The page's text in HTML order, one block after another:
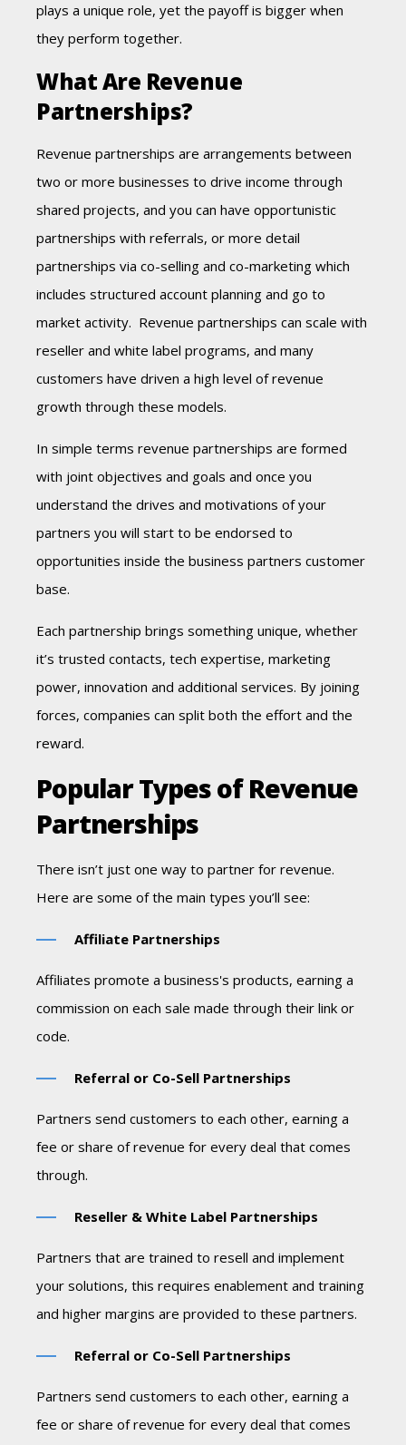
plays a unique role, yet the payoff is bigger when
they perform together.
What Are Revenue
Partnerships?
Revenue partnerships are arrangements between
two or more businesses to drive income through
shared projects, and you can have opportunistic
partnerships with referrals, or more detail
partnerships via co-selling and co-marketing which
includes structured account planning and go to
market activity. Revenue partnerships can scale with
reseller and white label programs, and many
customers have driven a high level of revenue
growth through these models.
In simple terms revenue partnerships are formed
with joint objectives and goals and once you
understand the drives and motivations of your
partners you will start to be endorsed to
opportunities inside the business partners customer
base.
Each partnership brings something unique, whether
it’s trusted contacts, tech expertise, marketing
power, innovation and additional services. By joining
forces, companies can split both the effort and the
reward.
Popular Types of Revenue
Partnerships
There isn’t just one way to partner for revenue.
Here are some of the main types you’ll see:
Affiliate Partnerships
Affiliates promote a business's products, earning a
commission on each sale made through their link or
code.
Referral or Co-Sell Partnerships
Partners send customers to each other, earning a
fee or share of revenue for every deal that comes
through.
Reseller & White Label Partnerships
Partners that are trained to resell and implement
your solutions, this requires enablement and training
and higher margins are provided to these partners.
Referral or Co-Sell Partnerships
Partners send customers to each other, earning a
fee or share of revenue for every deal that comes